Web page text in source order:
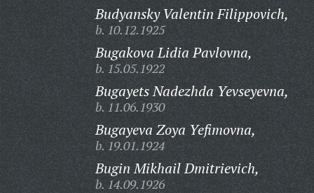
Budyansky Valentin Filippovich,
b. 10.12.1925
Bugakova Lidia Pavlovna,
b. 15.05.1922
Bugayets Nadezhda Yevseyevna,
b. 11.06.1930
Bugayeva Zoya Yefimovna,
b. 19.01.1924
Bugin Mikhail Dmitrievich,
b. 14.09.1926